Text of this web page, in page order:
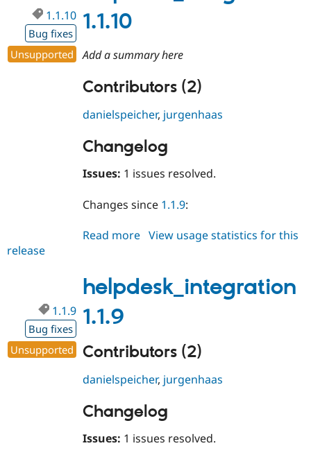
1.1.10
1.1.10
Bug fixes
Unsupported
Add a summary here
Contributors (2)
danielspeicher, jurgenhaas
Changelog
Issues: 1 issues resolved.
Changes since 1.1.9:
Read more about
View usage statistics for this
release
helpdesk_integration
1.1.9
1.1.9
Bug fixes
Unsupported
Contributors (2)
danielspeicher, jurgenhaas
Changelog
Issues: 1 issues resolved.